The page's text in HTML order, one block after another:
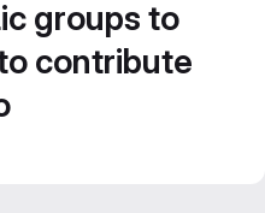
groups to
contribute